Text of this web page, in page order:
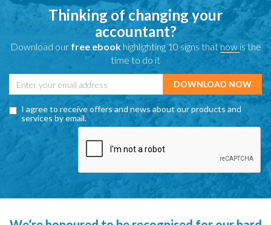
Thinking of changing your
accountant?
Download our free ebookhighlighting 10 signs thatnow is the
time to do it
I agree to receive offers and news about our products and
services by email.